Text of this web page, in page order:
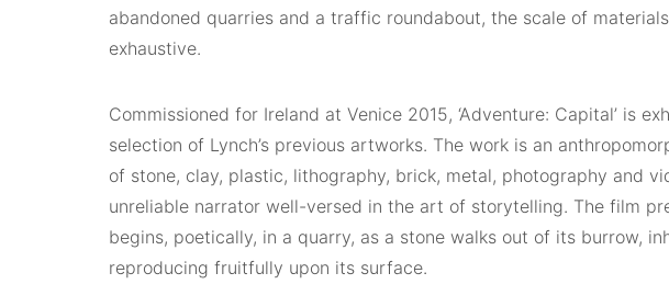
abandoned quarries and a traffic roundabout, the scale of
exhaustive.
Commissioned for Ireland at Venice 2015, ‘Adventure: Capital’ is
selection of Lynch’s previous artworks. The work is an
of stone, clay, plastic, lithography, brick, metal, photography and
unreliable narrator well-versed in the art of storytelling. The film
begins, poetically, in a quarry, as a stone walks out of its burrow,
reproducing fruitfully upon its surface.